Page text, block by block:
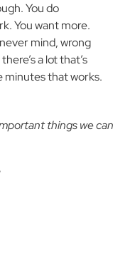
You do
You want more.
mind, wrong
a lot that’s
minutes that works.
things we can